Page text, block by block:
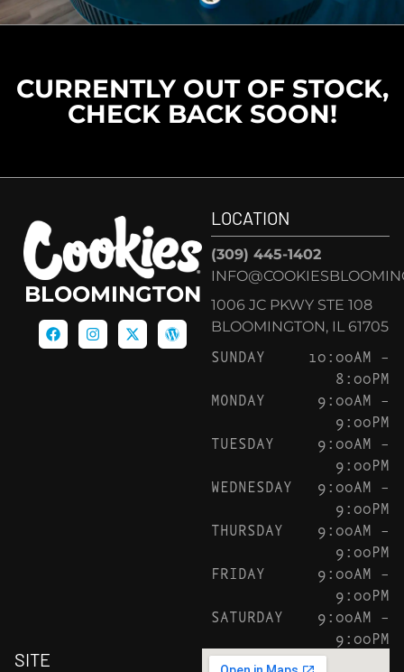
CURRENTLY OUT OF STOCK,
CHECK BACK SOON!
BLOOMINGTON
LOCATION
(309) 445-1402
1006 JC PKWY STE 108
BLOOMINGTON, IL 61705
SUNDAY
10:00AM –
8:00PM
MONDAY
9:00AM –
9:00PM
TUESDAY
9:00AM –
9:00PM
WEDNESDAY
9:00AM –
9:00PM
THURSDAY
9:00AM –
9:00PM
FRIDAY
9:00AM –
9:00PM
SATURDAY
9:00AM –
9:00PM
SITE